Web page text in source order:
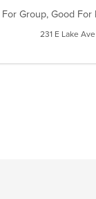
231 E Lake Ave